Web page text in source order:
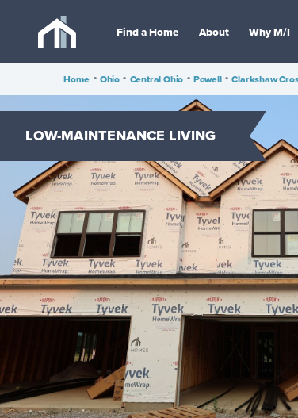
Find a Home About Why M/I
Home • Ohio • Central Ohio • Powell • Clarkshaw
LOW-MAINTENANCE LIVING